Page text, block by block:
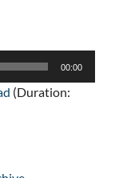
00:00
(Duration: